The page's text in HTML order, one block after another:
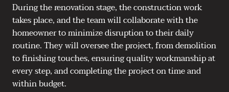
During the renovation stage, the construction work
takes place, and the team will collaborate with the
homeowner to minimize disruption to their daily
routine. They will oversee the project, from demolition
to finishing touches, ensuring quality workmanship at
every step, and completing the project on time and
within budget.